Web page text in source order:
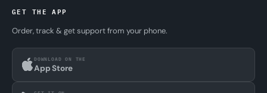
GET THE APP
Order, track & get support from your phone.
DOWNLOAD ON THE
App Store